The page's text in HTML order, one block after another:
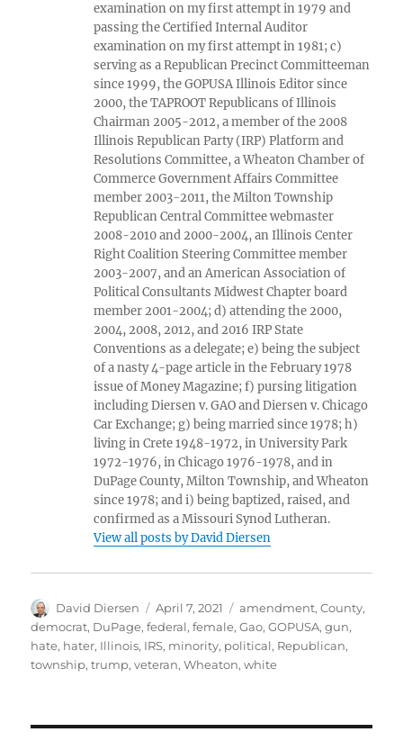
examination on my first attempt in 1979 and
passing the Certified Internal Auditor
examination on my first attempt in 1981; c)
serving as a Republican Precinct Committeeman
since 1999, the GOPUSA Illinois Editor since
2000, the TAPROOT Republicans of Illinois
Chairman 2005-2012, a member of the 2008
Illinois Republican Party (IRP) Platform and
Resolutions Committee, a Wheaton Chamber of
Commerce Government Affairs Committee
member 2003-2011, the Milton Township
Republican Central Committee webmaster
2008-2010 and 2000-2004, an Illinois Center
Right Coalition Steering Committee member
2003-2007, and an American Association of
Political Consultants Midwest Chapter board
member 2001-2004; d) attending the 2000,
2004, 2008, 2012, and 2016 IRP State
Conventions as a delegate; e) being the subject
of a nasty 4-page article in the February 1978
issue of Money Magazine; f) pursing litigation
including Diersen v. GAO and Diersen v. Chicago
Car Exchange; g) being married since 1978; h)
living in Crete 1948-1972, in University Park
1972-1976, in Chicago 1976-1978, and in
DuPage County, Milton Township, and Wheaton
since 1978; and i) being baptized, raised, and
confirmed as a Missouri Synod Lutheran.
View all posts by David Diersen
Author
David Diersen
Posted
on
April 7, 2021 Tags
amendment,County,
democrat, DuPage,federal,female,Gao,GOPUSA,gun,
hate, hater, Illinois, IRS, minority, political, Republican,
township,trump,veteran,Wheaton,white